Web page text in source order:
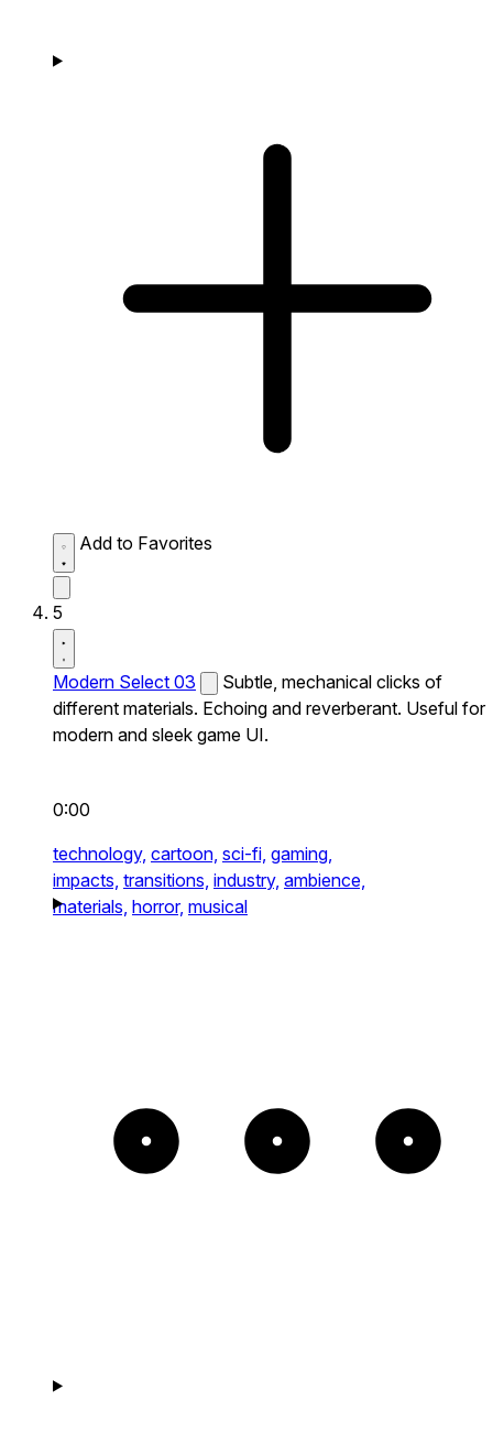
Add to Favorites
5
Modern Select 03
Subtle, mechanical clicks of
different materials. Echoing and reverberant. Useful for
modern and sleek game UI.
0:00
technology, cartoon, sci-fi, gaming,
impacts, transitions, industry, ambience,
materials, horror, musical